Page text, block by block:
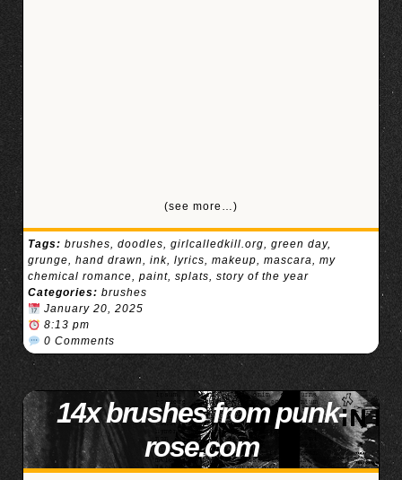
(see more…)
Tags: brushes, doodles, girlcalledkill.org, green day,
grunge, hand drawn, ink, lyrics, makeup, mascara, my
chemical romance, paint, splats, story of the year
Categories: brushes
January 20, 2025
8:13 pm
0 Comments
14x brushes from punk-
rose.com